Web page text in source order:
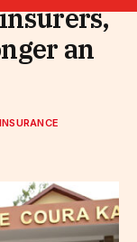
an
INSURANCE